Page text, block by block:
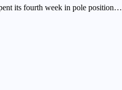
its fourth week in pole position…